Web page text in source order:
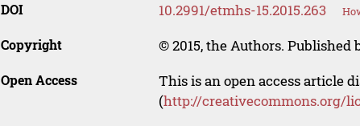
DOI 10.2991/etmhs-15.2015.263
Copyright © 2015, the Authors. Published
Open Access
This is an open access article
(http://creativecommons.org/